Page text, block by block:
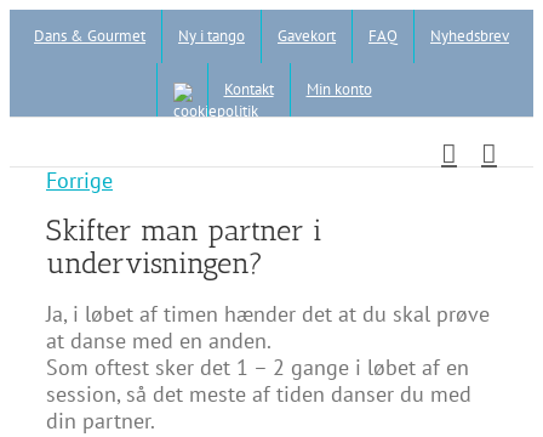
Dans & Gourmet Ny i tango Gavekort FAQ Nyhedsbrev
Kontakt Min konto
Forrige
Skifter man partner i
undervisningen?
Ja, i løbet af timen hænder det at du skal prøve
at danse med en anden.
Som oftest sker det 1 – 2 gange i løbet af en
session, så det meste af tiden danser du med
din partner.